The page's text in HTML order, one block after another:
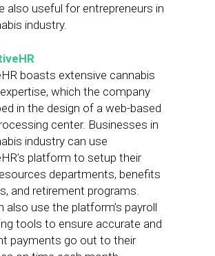
also useful for entrepreneurs in
industry.
boasts extensive cannabis
which the company
in the design of a web-based
center. Businesses in
industry can use
platform to setup their
departments, benefits
and retirement programs.
also use the platform’s payroll
tools to ensure accurate and
payments go out to their